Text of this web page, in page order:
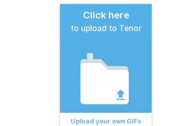
Click here
to upload to Tenor
Upload your own GIFs